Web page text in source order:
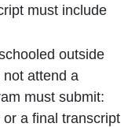
must include
outside
attend a
must submit:
a final transcript